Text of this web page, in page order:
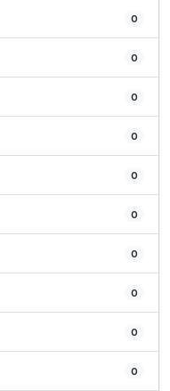
0
0
0
0
0
0
0
0
0
0